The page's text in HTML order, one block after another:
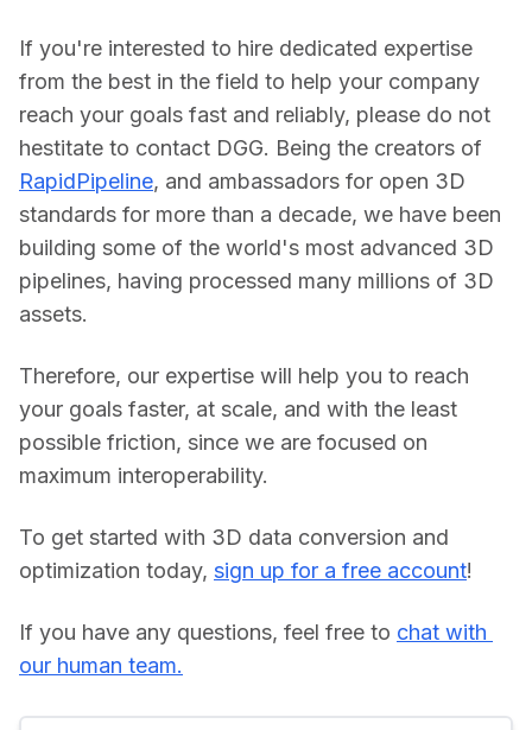
If you're interested to hire dedicated expertise
from the best in the field to help your company
reach your goals fast and reliably, please do not
RapidPipeline, and ambassadors for open 3D
standards for more than a decade, we have been
building some of the world's most advanced 3D
pipelines, having processed many millions of 3D
assets.
Therefore, our expertise will help you to reach
your goals faster, at scale, and with the least
possible friction, since we are focused on
maximum interoperability.
To get started with 3D data conversion and
optimization today, sign up for a free account!
If you have any questions, feel free to chat with
our human team.